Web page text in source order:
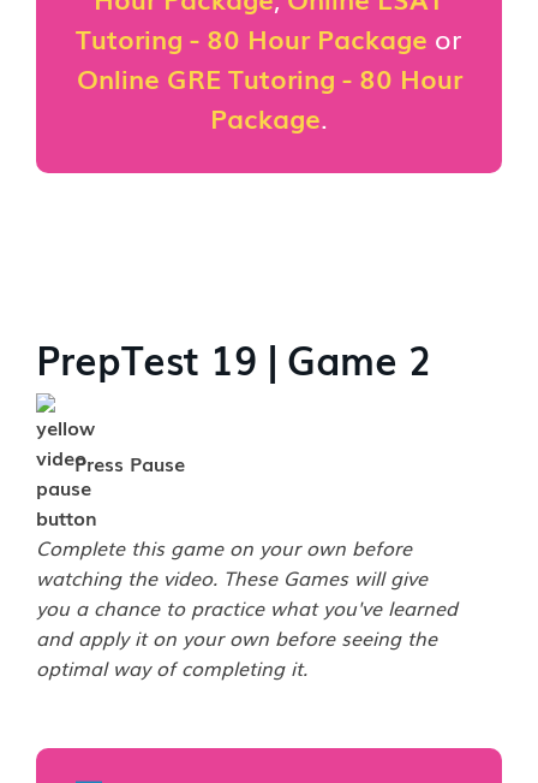
Tutoring - 80 Hour Package or
Online GRE Tutoring - 80 Hour
Package.
PrepTest 19 | Game 2
Press Pause
Complete this game on your own before
watching the video. These Games will give
you a chance to practice what you've learned
and apply it on your own before seeing the
optimal way of completing it.